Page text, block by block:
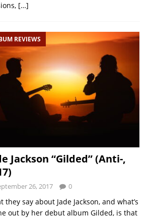
[…]
REVIEWS
Jackson “Gilded” (Anti-,
26, 2017 0
they say about Jade Jackson, and what’s
out by her debut album Gilded, is that